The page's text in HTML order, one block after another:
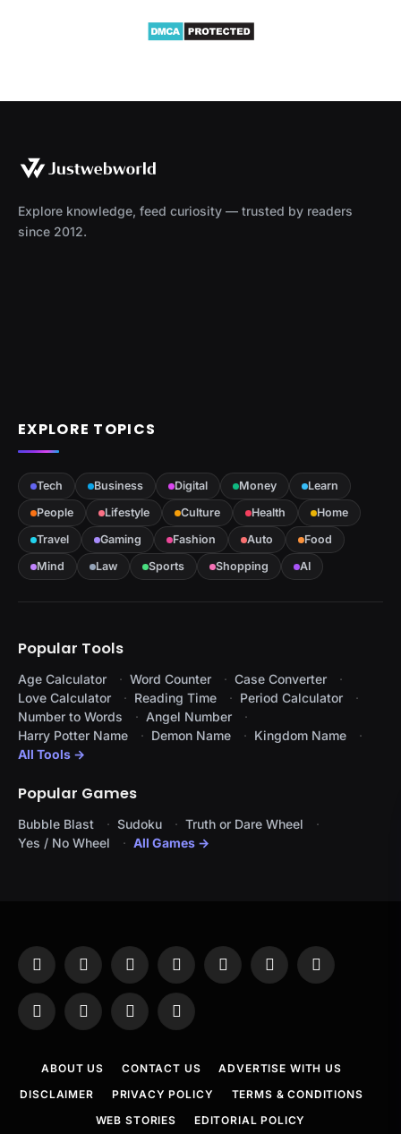
Explore knowledge, feed curiosity — trusted by readers
since 2012.
EXPLORE TOPICS
Tech Business Digital Money
Learn
People
Lifestyle Culture Health
Home
Travel
Gaming Fashion Auto
Food
Mind
Law Sports Shopping AI
Popular Tools
Age Calculator Word Counter
Case Converter
Love Calculator
Reading Time
Period Calculator
Number to Words
Angel Number
Harry Potter Name
Demon Name
Kingdom Name
All Tools →
Popular Games
Bubble Blast Sudoku
Truth or Dare Wheel
Yes / No Wheel
All Games →
Facebook
X
InstagramPinterestYouTubeTumblr LinkedIn
WhatsAppTelegramThreadsRSS
ABOUT US CONTACT US
ADVERTISE WITH US
DISCLAIMER
PRIVACY POLICY
TERMS & CONDITIONS
WEB STORIES
EDITORIAL POLICY